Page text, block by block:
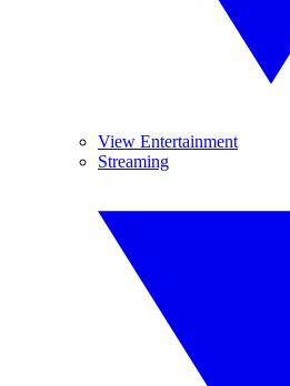
View Entertainment
Streaming